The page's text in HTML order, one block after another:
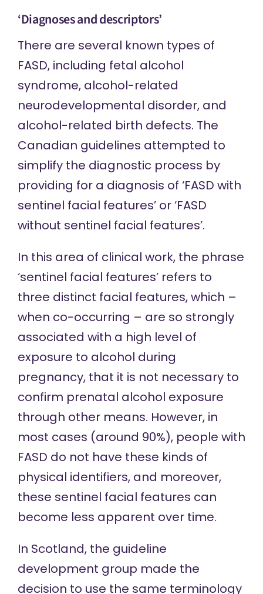
‘Diagnoses and descriptors’
There are several known types of
FASD, including fetal alcohol
syndrome, alcohol-related
neurodevelopmental disorder, and
alcohol-related birth defects. The
Canadian guidelines attempted to
simplify the diagnostic process by
providing for a diagnosis of ‘FASD with
sentinel facial features’ or ‘FASD
without sentinel facial features’.
In this area of clinical work, the phrase
‘sentinel facial features’ refers to
three distinct facial features, which –
when co-occurring – are so strongly
associated with a high level of
exposure to alcohol during
pregnancy, that it is not necessary to
confirm prenatal alcohol exposure
through other means. However, in
most cases (around 90%), people with
FASD do not have these kinds of
physical identifiers, and moreover,
these sentinel facial features can
become less apparent over time.
In Scotland, the guideline
development group made the
decision to use the same terminology